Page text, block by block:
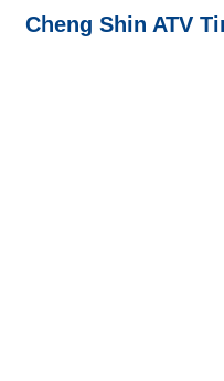
Cheng Shin ATV